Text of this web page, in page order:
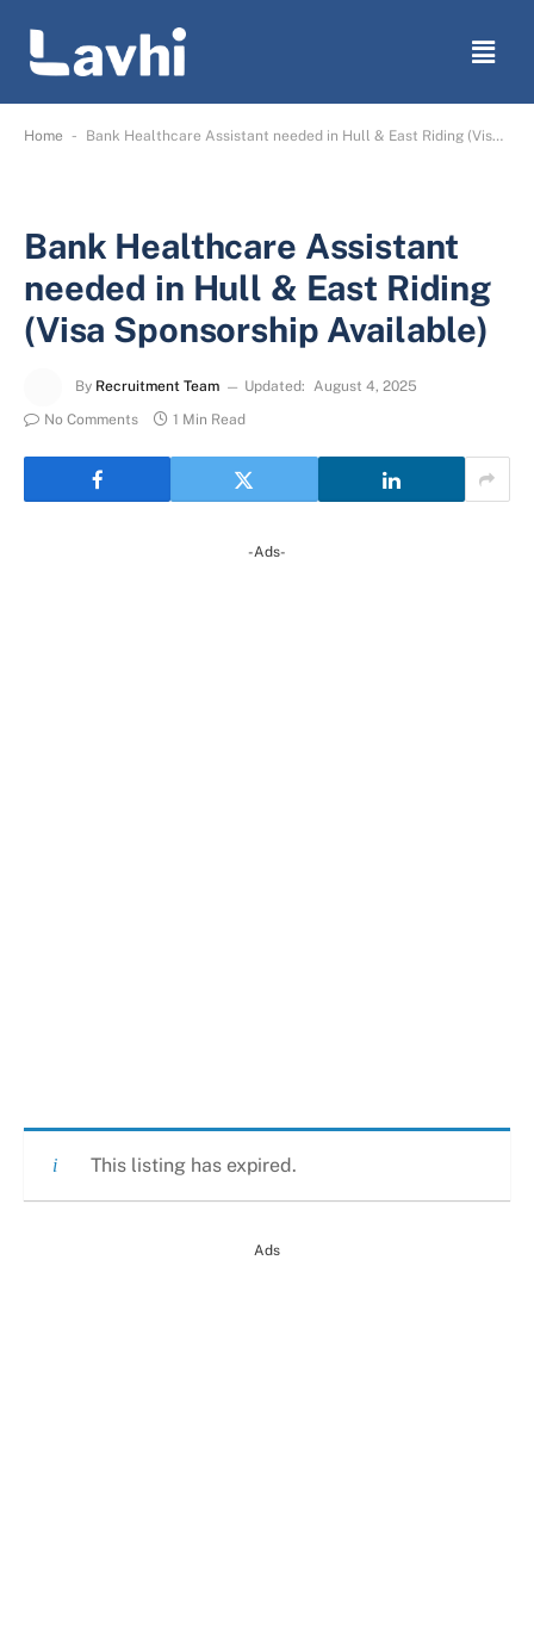
Home - Bank Healthcare Assistant needed in Hull & East Riding (Visa Sponsorship Available)
Bank Healthcare Assistant
needed in Hull & East Riding
(Visa Sponsorship Available)
By Recruitment Team Updated: August 4, 2025
No Comments
1 Min Read
-Ads-
This listing has expired.
Ads